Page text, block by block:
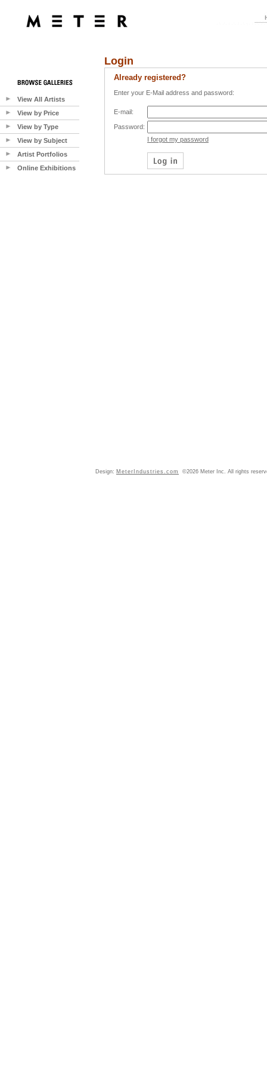
View All Artists
View by Price
View by Type
View by Subject
Artist Portfolios
Online Exhibitions
Login
Already registered?
Enter your E-Mail address and password:
E-mail:
Password:
I forgot my password
Design: MeterIndustries.com ©2026 Meter Inc. All rights